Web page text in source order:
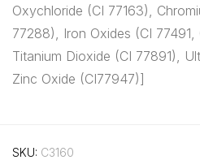
Oxychloride (CI 77163),
77288), Iron Oxides (CI
Titanium Dioxide (CI 77891),
Zinc Oxide (CI77947)]
SKU: C3160